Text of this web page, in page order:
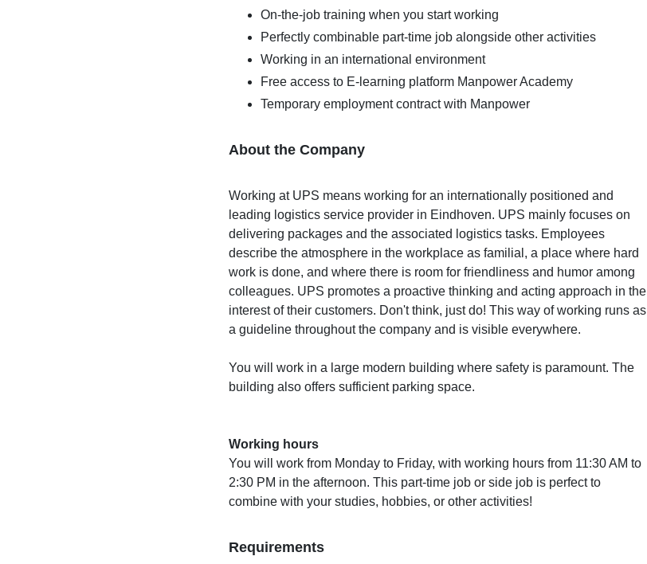
On-the-job training when you start working
Perfectly combinable part-time job alongside other activities
Working in an international environment
Free access to E-learning platform Manpower Academy
Temporary employment contract with Manpower
About the Company
Working at UPS means working for an internationally positioned and
leading logistics service provider in Eindhoven. UPS mainly focuses on
delivering packages and the associated logistics tasks. Employees
describe the atmosphere in the workplace as familial, a place where hard
work is done, and where there is room for friendliness and humor among
colleagues. UPS promotes a proactive thinking and acting approach in the
interest of their customers. Don't think, just do! This way of working runs as
a guideline throughout the company and is visible everywhere.
You will work in a large modern building where safety is paramount. The
building also offers sufficient parking space.
Working hours
You will work from Monday to Friday, with working hours from 11:30 AM to
2:30 PM in the afternoon. This part-time job or side job is perfect to
combine with your studies, hobbies, or other activities!
Requirements